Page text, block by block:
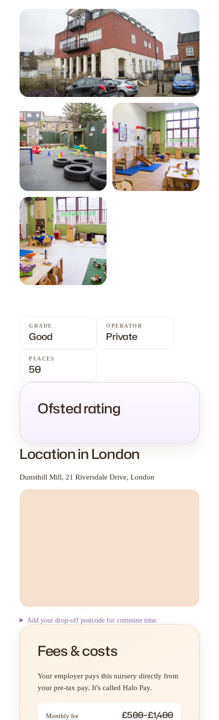
GRADE
Good
OPERATOR
Private
PLACES
50
Ofsted rating
Location in London
Dunsthill Mill, 21 Riversdale Drive, London
Add your drop-off postcode for commute time
Fees & costs
Your employer pays this nursery directly from
your pre-tax pay. It's called Halo Pay.
Monthly fee £500–£1,400